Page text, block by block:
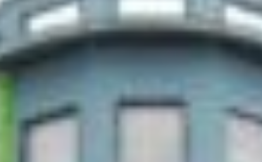
NEWS
CONTACT
INVESTOR LOGIN